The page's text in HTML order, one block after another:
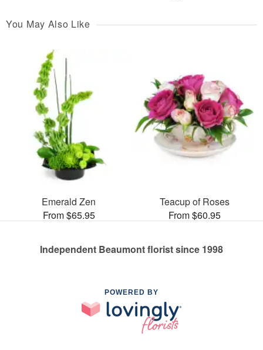
You May Also Like
Emerald Zen
From $65.95
Teacup of Roses
From $60.95
Independent Beaumont florist since 1998
POWERED BY